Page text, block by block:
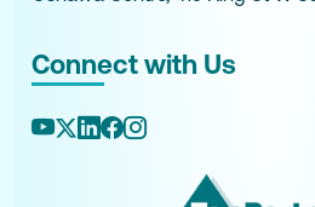
Connect with Us